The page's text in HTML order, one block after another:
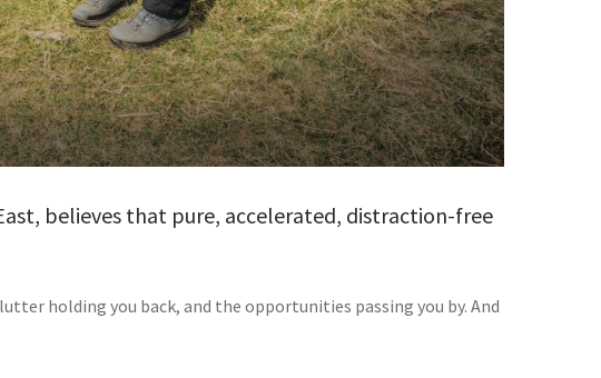
believes that pure, accelerated, distraction-free
holding you back, and the opportunities passing you by. And